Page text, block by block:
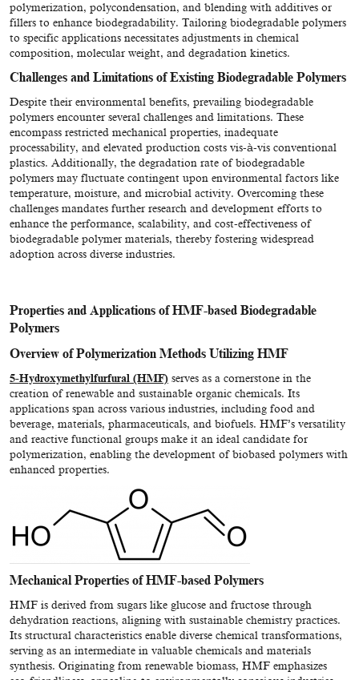
polymerization, polycondensation, and blending with additives or
fillers to enhance biodegradability. Tailoring biodegradable polymers
to specific applications necessitates adjustments in chemical
composition, molecular weight, and degradation kinetics.
Challenges and Limitations of Existing Biodegradable Polymers
Despite their environmental benefits, prevailing biodegradable
polymers encounter several challenges and limitations. These
encompass restricted mechanical properties, inadequate
processability, and elevated production costs vis-à-vis conventional
plastics. Additionally, the degradation rate of biodegradable
polymers may fluctuate contingent upon environmental factors like
temperature, moisture, and microbial activity. Overcoming these
challenges mandates further research and development efforts to
enhance the performance, scalability, and cost-effectiveness of
biodegradable polymer materials, thereby fostering widespread
adoption across diverse industries.
Properties and Applications of HMF-based Biodegradable
Polymers
Overview of Polymerization Methods Utilizing HMF
5-Hydroxymethylfurfural (HMF) serves as a cornerstone in the
creation of renewable and sustainable organic chemicals. Its
applications span across various industries, including food and
beverage, materials, pharmaceuticals, and biofuels. HMF’s versatility
and reactive functional groups make it an ideal candidate for
polymerization, enabling the development of biobased polymers with
enhanced properties.
Mechanical Properties of HMF-based Polymers
HMF is derived from sugars like glucose and fructose through
dehydration reactions, aligning with sustainable chemistry practices.
Its structural characteristics enable diverse chemical transformations,
serving as an intermediate in valuable chemicals and materials
synthesis. Originating from renewable biomass, HMF emphasizes